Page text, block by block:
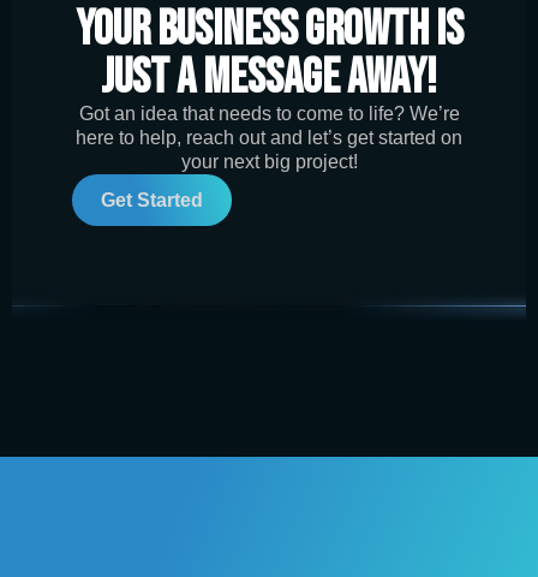
Your Business Growth is
Just a Message Away!
Got an idea that needs to come to life? We’re
here to help, reach out and let’s get started on
your next big project!
Get Started